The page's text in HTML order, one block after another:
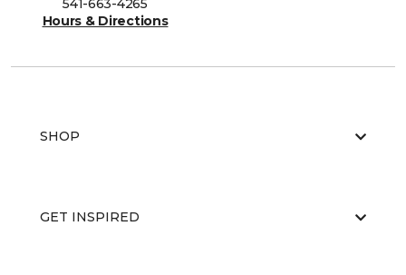
541-663-4265
Hours & Directions
SHOP
GET INSPIRED